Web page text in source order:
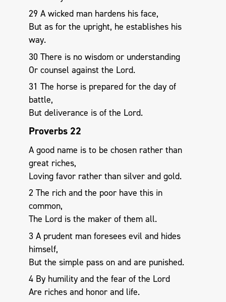
29 A wicked man hardens his face,
But as for the upright, he establishes his
way.
30 There is no wisdom or understanding
Or counsel against the Lord.
31 The horse is prepared for the day of
battle,
But deliverance is of the Lord.
Proverbs 22
A good name is to be chosen rather than
great riches,
Loving favor rather than silver and gold.
2 The rich and the poor have this in
common,
The Lord is the maker of them all.
3 A prudent man foresees evil and hides
himself,
But the simple pass on and are punished.
4 By humility and the fear of the Lord
Are riches and honor and life.